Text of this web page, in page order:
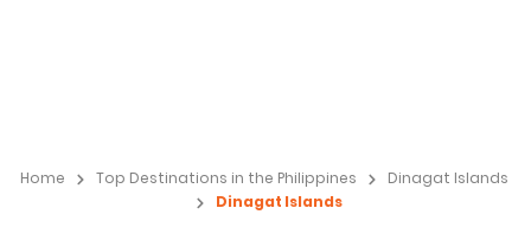
Home Top Destinations in the Philippines
Dinagat Islands
Dinagat Islands